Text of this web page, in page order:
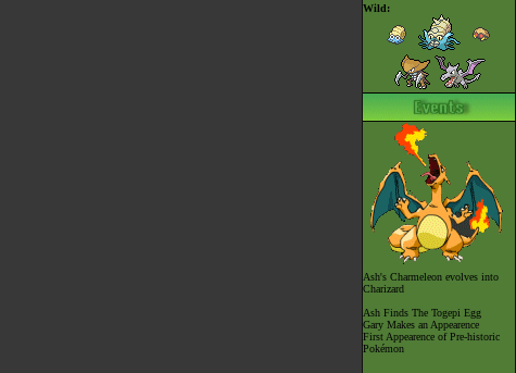
Wild:
Ash's Charmeleon evolves into
Charizard
Ash Finds The Togepi Egg
Gary Makes an Appearence
First Appearence of Pre-historic
Pokémon